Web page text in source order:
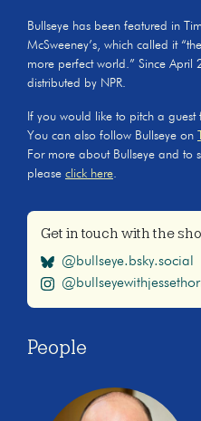
Bullseye has been featured in
McSweeney’s, which called it
more perfect world.” Since April
distributed by NPR.
If you would like to pitch a guest
You can also follow Bullseye on
For more about Bullseye and to
please click here.
Get in touch with the
@bullseye.bsky.social
People